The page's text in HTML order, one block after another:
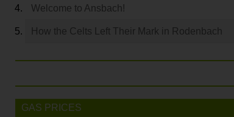
Welcome to Ansbach!
How the Celts Left Their Mark in Rodenbach
GAS PRICES